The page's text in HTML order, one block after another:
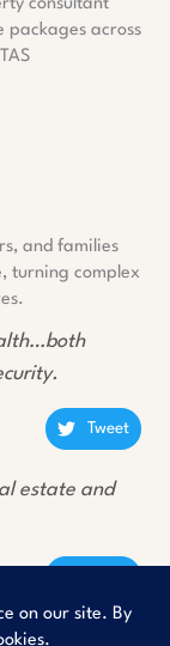
consultant
packages across
and families
turning complex
Tweet
estate and